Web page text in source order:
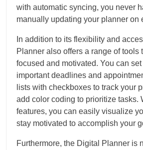
with automatic syncing, you never
manually updating your planner on
In addition to its flexibility and
Planner also offers a range of tools
focused and motivated. You can
important deadlines and
lists with checkboxes to track your
add color coding to prioritize tasks.
features, you can easily visualize
stay motivated to accomplish your
Furthermore, the Digital Planner is